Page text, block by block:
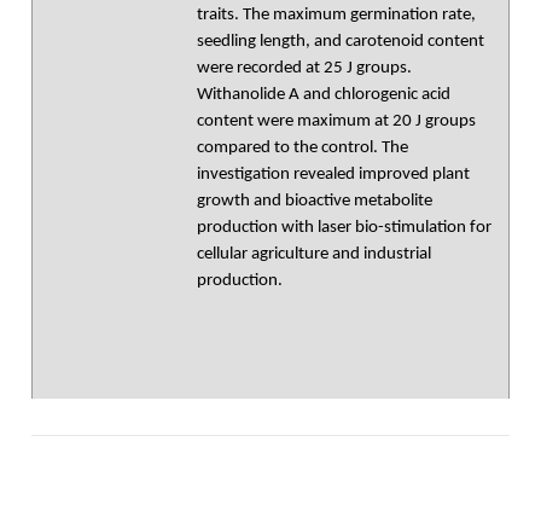
traits. The maximum germination rate,
seedling length, and carotenoid content
were recorded at 25 J groups.
Withanolide A and chlorogenic acid
content were maximum at 20 J groups
compared to the control. The
investigation revealed improved plant
growth and bioactive metabolite
production with laser bio-stimulation for
cellular agriculture and industrial
production.